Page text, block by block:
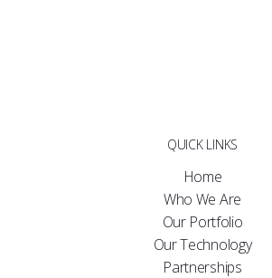
QUICK LINKS
Home
Who We Are
Our Portfolio
Our Technology
Partnerships